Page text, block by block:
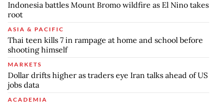
Indonesia battles Mount Bromo wildfire as El Nino takes
root
ASIA & PACIFIC
Thai teen kills 7 in rampage at home and school before
shooting himself
MARKETS
Dollar drifts higher as traders eye Iran talks ahead of US
jobs data
ACADEMIA